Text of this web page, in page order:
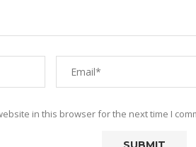
in this browser for the next time I